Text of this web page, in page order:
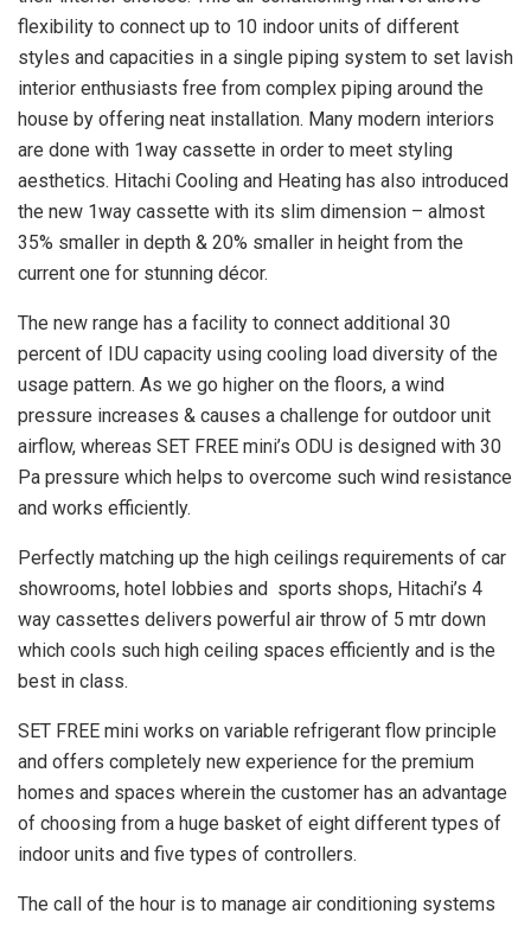
flexibility to connect up to 10 indoor units of different
styles and capacities in a single piping system to set lavish
interior enthusiasts free from complex piping around the
house by offering neat installation. Many modern interiors
are done with 1way cassette in order to meet styling
aesthetics. Hitachi Cooling and Heating has also introduced
the new 1way cassette with its slim dimension – almost
35% smaller in depth & 20% smaller in height from the
current one for stunning décor.
The new range has a facility to connect additional 30
percent of IDU capacity using cooling load diversity of the
usage pattern. As we go higher on the floors, a wind
pressure increases & causes a challenge for outdoor unit
airflow, whereas SET FREE mini’s ODU is designed with 30
Pa pressure which helps to overcome such wind resistance
and works efficiently.
Perfectly matching up the high ceilings requirements of car
showrooms, hotel lobbies and sports shops, Hitachi’s 4
way cassettes delivers powerful air throw of 5 mtr down
which cools such high ceiling spaces efficiently and is the
best in class.
SET FREE mini works on variable refrigerant flow principle
and offers completely new experience for the premium
homes and spaces wherein the customer has an advantage
of choosing from a huge basket of eight different types of
indoor units and five types of controllers.
The call of the hour is to manage air conditioning systems